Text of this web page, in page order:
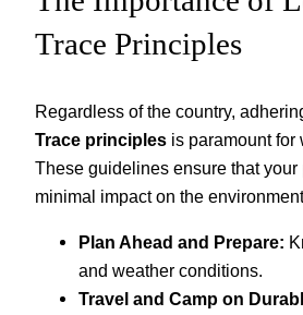
Trace Principles
Regardless of the country,
Trace principles is paramount for
These guidelines ensure that your
minimal impact on the
Plan Ahead and Prepare:
and weather conditions.
Travel and Camp on